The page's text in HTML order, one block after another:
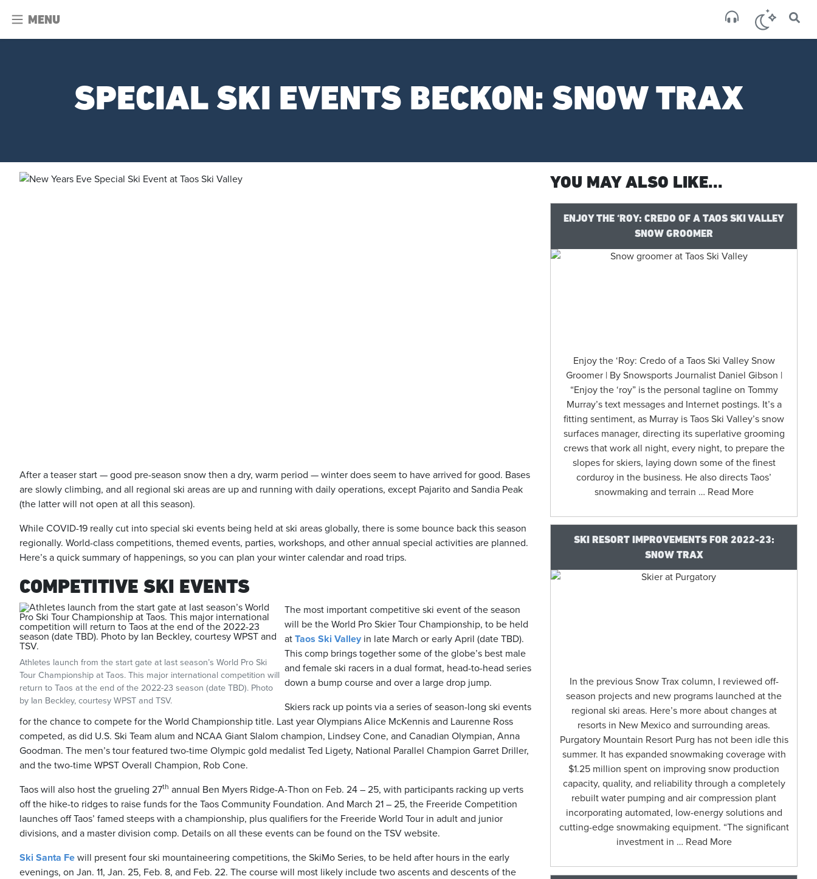
MENU
×
SPECIAL SKI EVENTS BECKON: SNOW TRAX
After a teaser start — good pre-season snow then a dry, warm period — winter does seem to have arrived for good. Bases
are slowly climbing, and all regional ski areas are up and running with daily operations, except Pajarito and Sandia Peak
(the latter will not open at all this season).
While COVID-19 really cut into special ski events being held at ski areas globally, there is some bounce back this season
regionally. World-class competitions, themed events, parties, workshops, and other annual special activities are planned.
Here’s a quick summary of happenings, so you can plan your winter calendar and road trips.
COMPETITIVE SKI EVENTS
Athletes launch from the start gate at last season’s World Pro Ski
Tour Championship at Taos. This major international competition will
return to Taos at the end of the 2022-23 season (date TBD). Photo
by Ian Beckley, courtesy WPST and TSV.
The most important competitive ski event of the season
will be the World Pro Skier Tour Championship, to be held
at Taos Ski Valley in late March or early April (date TBD).
This comp brings together some of the globe’s best male
and female ski racers in a dual format, head-to-head series
down a bump course and over a large drop jump.
Skiers rack up points via a series of season-long ski events
for the chance to compete for the World Championship title. Last year Olympians Alice McKennis and Laurenne Ross
competed, as did U.S. Ski Team alum and NCAA Giant Slalom champion, Lindsey Cone, and Canadian Olympian, Anna
Goodman. The men’s tour featured two-time Olympic gold medalist Ted Ligety, National Parallel Champion Garret Driller,
and the two-time WPST Overall Champion, Rob Cone.
Taos will also host the grueling 27th annual Ben Myers Ridge-A-Thon on Feb. 24 – 25, with participants racking up verts
off the hike-to ridges to raise funds for the Taos Community Foundation. And March 21 – 25, the Freeride Competition
launches off Taos’ famed steeps with a championship, plus qualifiers for the Freeride World Tour in adult and junior
divisions, and a master division comp. Details on all these events can be found on the TSV website.
Ski Santa Fe will present four ski mountaineering competitions, the SkiMo Series, to be held after hours in the early
evenings, on Jan. 11, Jan. 25, Feb. 8, and Feb. 22. The course will most likely include two ascents and descents of the
YOU MAY ALSO LIKE...
ENJOY THE ‘ROY: CREDO OF A TAOS SKI VALLEY
SNOW GROOMER
Enjoy the ‘Roy: Credo of a Taos Ski Valley Snow
Groomer | By Snowsports Journalist Daniel Gibson |
“Enjoy the ‘roy” is the personal tagline on Tommy
Murray’s text messages and Internet postings. It’s a
fitting sentiment, as Murray is Taos Ski Valley’s snow
surfaces manager, directing its superlative grooming
crews that work all night, every night, to prepare the
slopes for skiers, laying down some of the finest
corduroy in the business. He also directs Taos’
snowmaking and terrain … Read More
SKI RESORT IMPROVEMENTS FOR 2022-23:
SNOW TRAX
In the previous Snow Trax column, I reviewed off-
season projects and new programs launched at the
regional ski areas. Here’s more about changes at
resorts in New Mexico and surrounding areas.
Purgatory Mountain Resort Purg has not been idle this
summer. It has expanded snowmaking coverage with
$1.25 million spent on improving snow production
capacity, quality, and reliability through a completely
rebuilt water pumping and air compression plant
incorporating automated, low-energy solutions and
cutting-edge snowmaking equipment. “The significant
investment in … Read More